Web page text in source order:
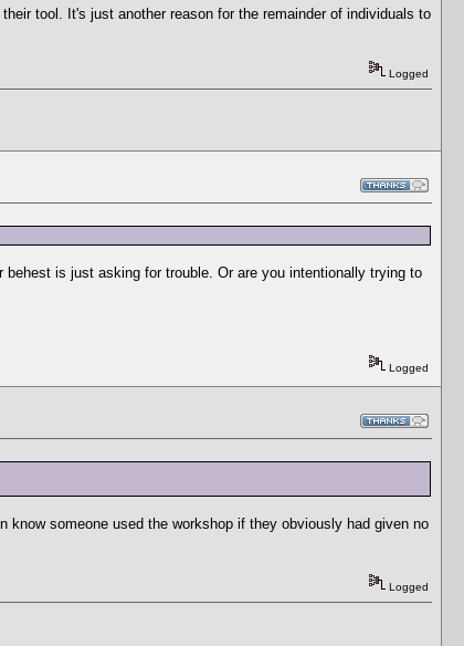
tool. It's just another reason for the remainder of individuals to
Logged
is just asking for trouble. Or are you intentionally trying to
Logged
someone used the workshop if they obviously had given no
Logged